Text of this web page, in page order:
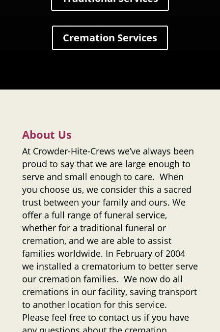
Cremation Services
About Us
At Crowder-Hite-Crews we’ve always been
proud to say that we are large enough to
serve and small enough to care. When
you choose us, we consider this a sacred
trust between your family and ours. We
offer a full range of funeral service,
whether for a traditional funeral or
cremation, and we are able to assist
families worldwide. In February of 2004
we installed a crematorium to better serve
our cremation families. We now do all
cremations in our facility, saving transport
to another location for this service.
Please feel free to contact us if you have